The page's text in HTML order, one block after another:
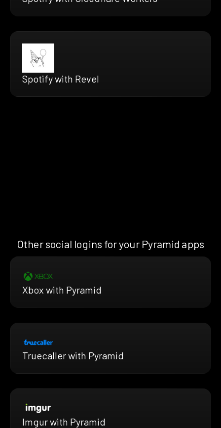
Spotify with Revel
Other social logins for your Pyramid apps
Xbox with Pyramid
Truecaller with Pyramid
Imgur with Pyramid